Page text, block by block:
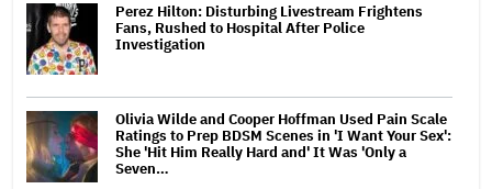
Perez Hilton: Disturbing Livestream Frightens
Fans, Rushed to Hospital After Police
Investigation
Olivia Wilde and Cooper Hoffman Used Pain Scale
Ratings to Prep BDSM Scenes in 'I Want Your Sex':
She 'Hit Him Really Hard and' It Was 'Only a
Seven…